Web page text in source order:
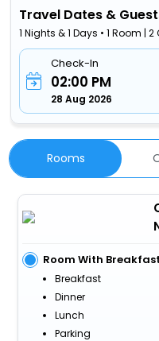
Travel Dates &
1 Nights & 1 Days • 1 Room |
Check-In
02:00 PM
28 Aug 2026
Rooms
Room With
Breakfast
Dinner
Lunch
Parking